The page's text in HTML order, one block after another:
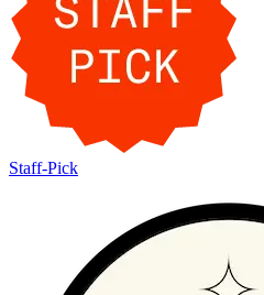
Staff-Pick